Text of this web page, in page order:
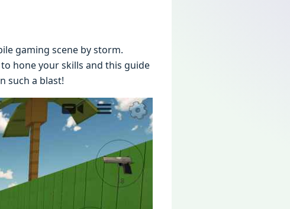
gaming scеnе by storm.
honе your skills and this guidе
such a blast!